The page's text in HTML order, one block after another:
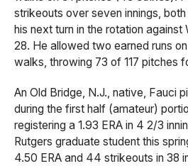
strikeouts over seven innings,
his next turn in the rotation against
28. He allowed two earned runs
walks, throwing 73 of 117 pitches
An Old Bridge, N.J., native, Fauci
during the first half (amateur)
registering a 1.93 ERA in 4 2/3
Rutgers graduate student this
4.50 ERA and 44 strikeouts in 38